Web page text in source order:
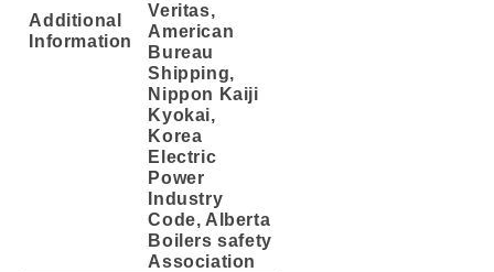
Additional
Information
Veritas,
American
Bureau
Shipping,
Nippon Kaiji
Kyokai,
Korea
Electric
Power
Industry
Code, Alberta
Boilers safety
Association